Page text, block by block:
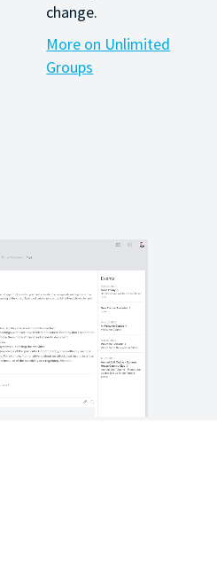
change.
More on Unlimited
Groups